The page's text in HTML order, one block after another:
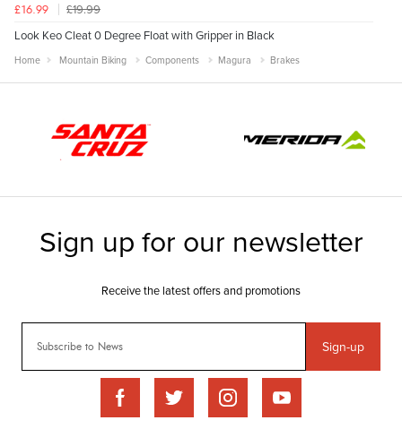
£16.99
£19.99
Look Keo Cleat 0 Degree Float with Gripper in Black
Home Mountain Biking Components Magura Brakes
Sign-up